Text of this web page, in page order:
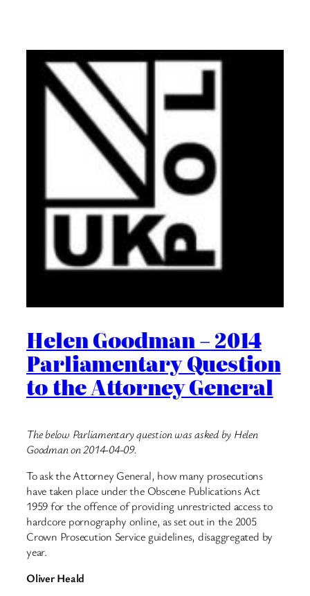
Helen Goodman – 2014
Parliamentary Question
to the Attorney General
The below Parliamentary question was asked by Helen
Goodman on 2014-04-09.
To ask the Attorney General, how many prosecutions
have taken place under the Obscene Publications Act
1959 for the offence of providing unrestricted access to
hardcore pornography online, as set out in the 2005
Crown Prosecution Service guidelines, disaggregated by
year.
Oliver Heald